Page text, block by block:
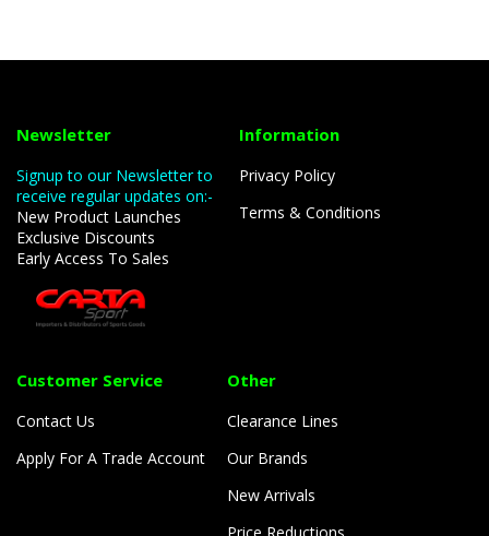
Newsletter
Signup to our Newsletter to
receive regular updates on:-
New Product Launches
Exclusive Discounts
Early Access To Sales
Information
Privacy Policy
Terms & Conditions
Customer Service
Contact Us
Apply For A Trade Account
Other
Clearance Lines
Our Brands
New Arrivals